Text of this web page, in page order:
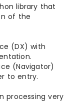
library that
of the
(DX) with
(Navigator)
to entry.
processing very